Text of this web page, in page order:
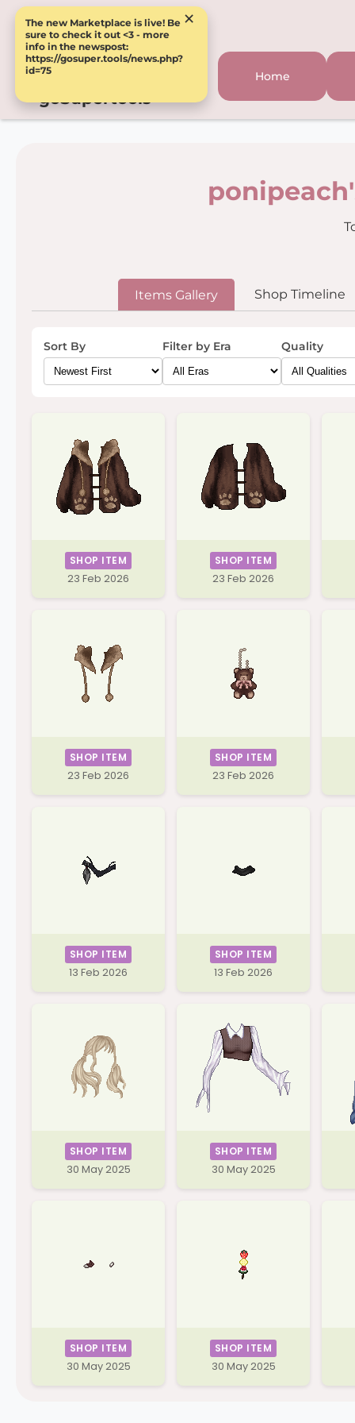
The new Marketplace is live! Be
sure to check it out <3 - more
info in the newspost:
https://gosuper.tools/news.php?
id=75
×
goSupertools
Home
Items Gallery Shop Timeline
Sort By Filter by Era Quality
SHOP ITEM
23 Feb 2026
SHOP ITEM
23 Feb 2026
SHOP ITEM
23 Feb 2026
SHOP ITEM
23 Feb 2026
SHOP ITEM
13 Feb 2026
SHOP ITEM
13 Feb 2026
SHOP ITEM
30 May 2025
SHOP ITEM
30 May 2025
SHOP ITEM
30 May 2025
SHOP ITEM
30 May 2025